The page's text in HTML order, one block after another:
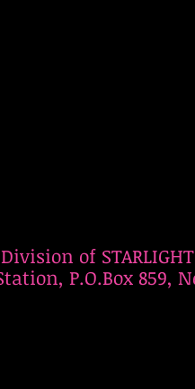
of
P.O.Box 859,